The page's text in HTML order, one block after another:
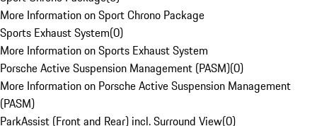
More Information on Sport Chrono Package
Sports Exhaust System(0)
More Information on Sports Exhaust System
Porsche Active Suspension Management (PASM)(0)
More Information on Porsche Active Suspension Management
(PASM)
ParkAssist (Front and Rear) incl. Surround View(0)